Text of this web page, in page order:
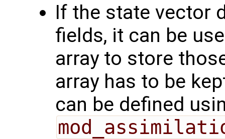
If the state vector
fields, it can be
array to store
array has to be
can be defined